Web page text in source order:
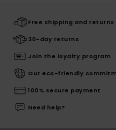
Free shipping and
30-day returns
Join the loyalty program
Our eco-friendly
100% secure payment
Need help?